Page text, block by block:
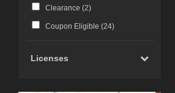
Clearance (2)
Coupon Eligible (24)
Licenses